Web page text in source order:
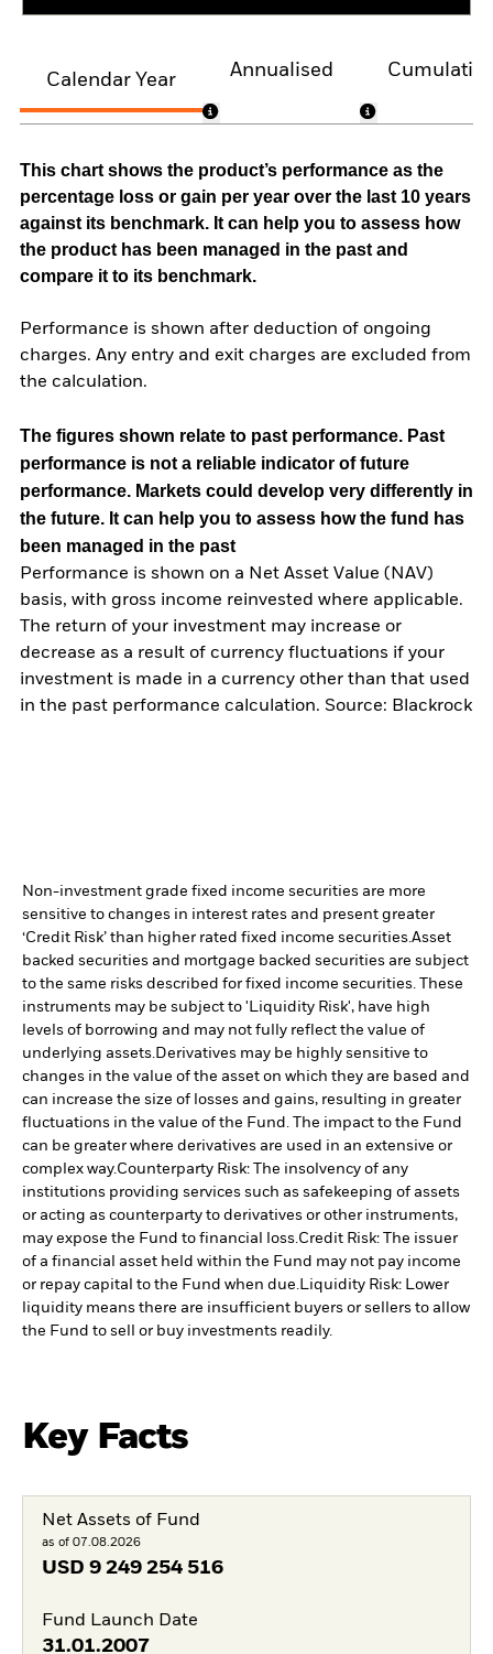
Calendar Year
Annualised
This chart shows the product’s performance as the
percentage loss or gain per year over the last 10 years
against its benchmark. It can help you to assess how
the product has been managed in the past and
compare it to its benchmark.
Performance is shown after deduction of ongoing
charges. Any entry and exit charges are excluded from
the calculation.
The figures shown relate to past performance. Past
performance is not a reliable indicator of future
performance. Markets could develop very differently in
the future. It can help you to assess how the fund has
been managed in the past
Performance is shown on a Net Asset Value (NAV)
basis, with gross income reinvested where applicable.
The return of your investment may increase or
decrease as a result of currency fluctuations if your
investment is made in a currency other than that used
in the past performance calculation. Source: Blackrock
Non-investment grade fixed income securities are more
sensitive to changes in interest rates and present greater
‘Credit Risk’ than higher rated fixed income securities.Asset
backed securities and mortgage backed securities are subject
to the same risks described for fixed income securities. These
instruments may be subject to 'Liquidity Risk', have high
levels of borrowing and may not fully reflect the value of
underlying assets.Derivatives may be highly sensitive to
changes in the value of the asset on which they are based and
can increase the size of losses and gains, resulting in greater
fluctuations in the value of the Fund. The impact to the Fund
can be greater where derivatives are used in an extensive or
complex way.Counterparty Risk: The insolvency of any
institutions providing services such as safekeeping of assets
or acting as counterparty to derivatives or other instruments,
may expose the Fund to financial loss.Credit Risk: The issuer
of a financial asset held within the Fund may not pay income
or repay capital to the Fund when due.Liquidity Risk: Lower
liquidity means there are insufficient buyers or sellers to allow
the Fund to sell or buy investments readily.
Key Facts
Net Assets of Fund
as of 07.08.2026
USD 9 249 254 516
Fund Launch Date
31.01.2007